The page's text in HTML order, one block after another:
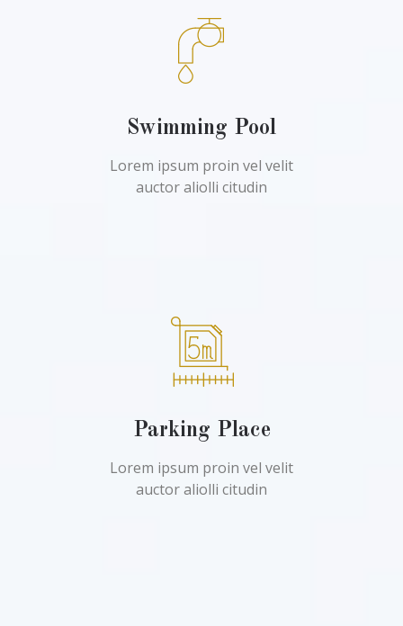
Swimming Pool
Lorem ipsum proin vel velit
auctor aliolli citudin
Parking Place
Lorem ipsum proin vel velit
auctor aliolli citudin